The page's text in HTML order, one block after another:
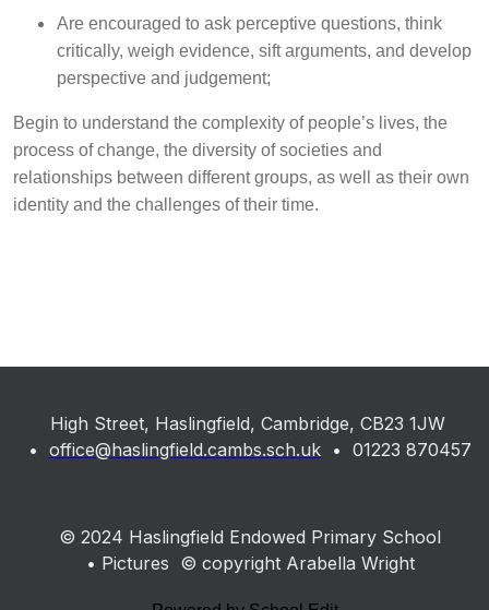
Are encouraged to ask perceptive questions, think
critically, weigh evidence, sift arguments, and develop
perspective and judgement;
Begin to understand the complexity of people’s lives, the
process of change, the diversity of societies and
relationships between different groups, as well as their own
identity and the challenges of their time.
High Street, Haslingfield, Cambridge, CB23 1JW
• office@haslingfield.cambs.sch.uk • 01223 870457
© 2024 Haslingfield Endowed Primary School
• Pictures © copyright Arabella Wright